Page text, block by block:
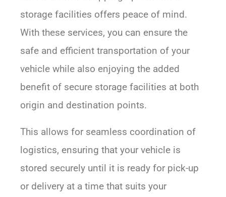
storage facilities offers peace of mind.
With these services, you can ensure the
safe and efficient transportation of your
vehicle while also enjoying the added
benefit of secure storage facilities at both
origin and destination points.
This allows for seamless coordination of
logistics, ensuring that your vehicle is
stored securely until it is ready for pick-up
or delivery at a time that suits your